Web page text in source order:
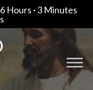
Hours · 3 Minutes